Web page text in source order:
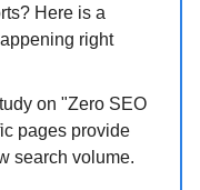
Here is a
right
on "Zero SEO
pages provide
search volume.